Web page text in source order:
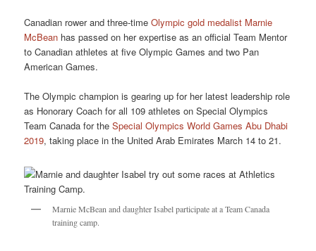
Canadian rower and three-timeOlympic gold medalist Marnie
McBean has passed on her expertise as an official Team Mentor
to Canadian athletes at five Olympic Games and two Pan
American Games.
The Olympic champion is gearing up for her latest leadership role
as Honorary Coach for all 109 athletes on Special Olympics
Team Canada for theSpecial Olympics World Games Abu Dhabi
2019, taking place in the United Arab Emirates March 14 to 21.
Marnie McBean and daughter Isabel participate at a Team Canada
training camp.